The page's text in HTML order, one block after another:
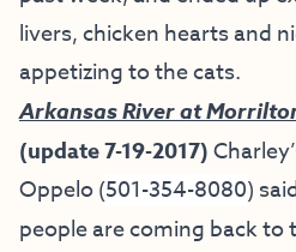
livers, chicken hearts and
appetizing to the cats.
Arkansas River at
(update 7-19-2017)
Oppelo (501-354-8080)
people are coming back to